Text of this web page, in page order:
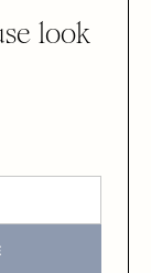
look